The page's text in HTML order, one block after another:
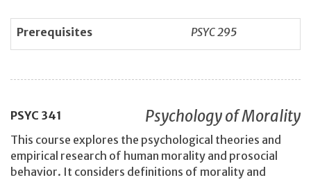
Prerequisites PSYC 295
PSYC 341 Psychology of Morality
This course explores the psychological theories and
empirical research of human morality and prosocial
behavior. It considers definitions of morality and